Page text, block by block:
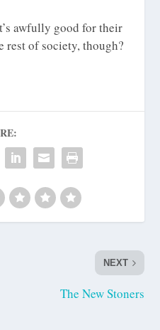
awfully good for their
rest of society, though?
NEXT
The New Stoners